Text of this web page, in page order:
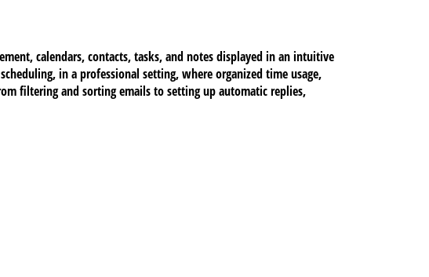
calendars, contacts, tasks, and notes displayed in an intuitive
in a professional setting, where organized time usage,
filtering and sorting emails to setting up automatic replies,